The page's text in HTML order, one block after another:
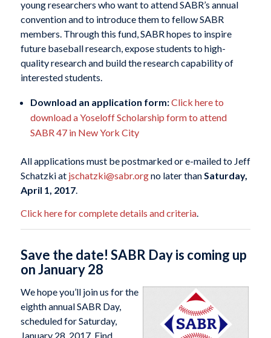
young researchers who want to attend SABR’s annual
convention and to introduce them to fellow SABR
members. Through this fund, SABR hopes to inspire
future baseball research, expose students to high-
quality research and build the research capability of
interested students.
Download an application form:Click here to
download a Yoseloff Scholarship form to attend
SABR 47 in New York City
All applications must be postmarked or e-mailed to Jeff
Schatzki at jschatzki@sabr.orgno later thanSaturday,
April 1, 2017.
Click here for complete details and criteria.
Save the date! SABR Day is coming up
on January 28
We hope you’ll join us for the
eighth annual SABR Day,
scheduled for Saturday,
January 28, 2017. Find